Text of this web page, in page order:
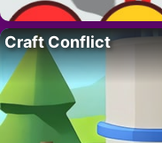
Craft Conflict